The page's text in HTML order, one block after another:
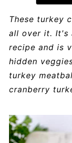
These turkey
all over it. It's
recipe and is
hidden
turkey
cranberry